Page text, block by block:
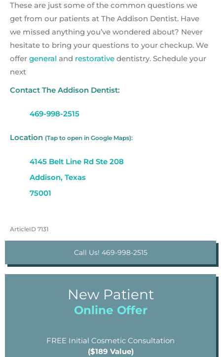
These are just some of the common questions we
get from our patients at The Addison Dentist. Have
we missed anything you’ve wondered about? Never
hesitate to bring your questions to your checkup. We
offer general and restorative dentistry. Schedule your
next
Contact The Addison Dentist:
469-998-2515
Location (Tap to open in Google Maps):
4145 Belt Line Rd Ste 208
Addison, Texas
75001
ArticleID 7131
Call Us! 469-998-2515
New Patient
Online Offer
FREE Initial Cosmetic Consultation
($189 Value)